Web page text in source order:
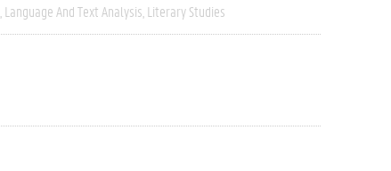
Language And Text Analysis Literary Studies